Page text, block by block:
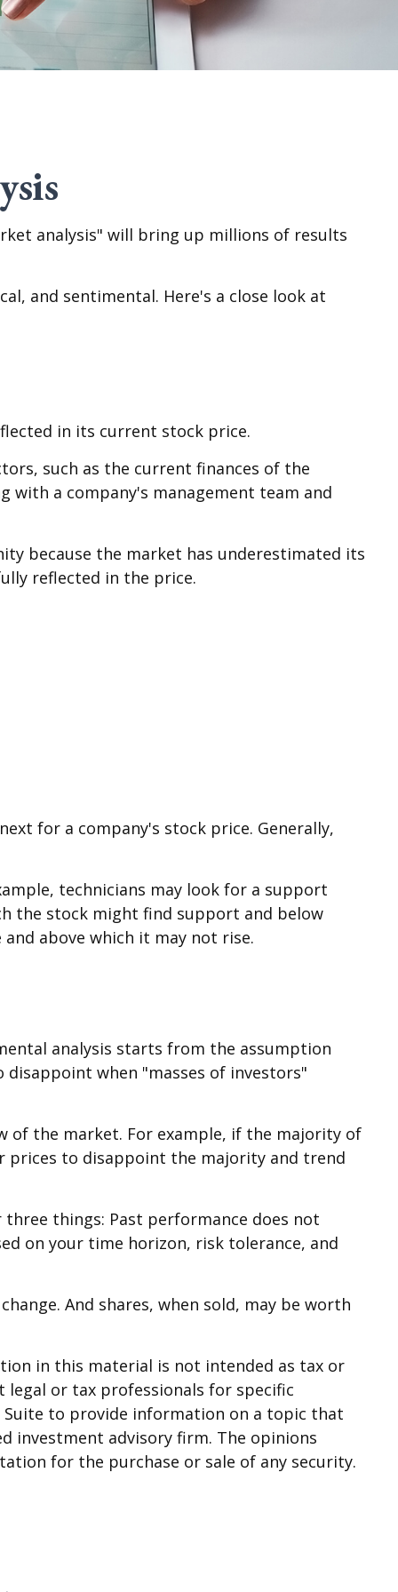
analysis" will bring up millions of results
and sentimental. Here's a close look at
in its current stock price.
such as the current finances of the
with a company's management team and
because the market has underestimated its
reflected in the price.
for a company's stock price. Generally,
technicians may look for a support
the stock might find support and below
above which it may not rise.
analysis starts from the assumption
when "masses of investors"
of the market. For example, if the majority of
prices to disappoint the majority and trend
things: Past performance does not
on your time horizon, risk tolerance, and
And shares, when sold, may be worth
in this material is not intended as tax or
legal or tax professionals for specific
Suite to provide information on a topic that
investment advisory firm. The opinions
for the purchase or sale of any security.